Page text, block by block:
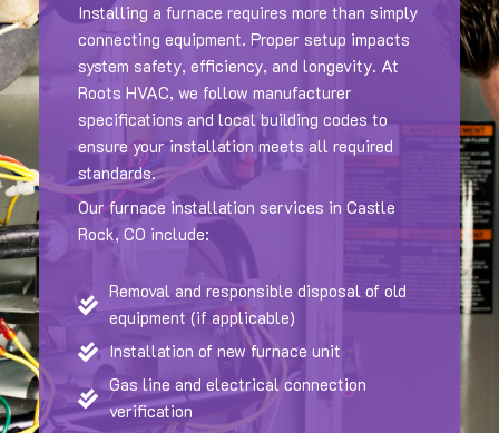
Installing a furnace requires more than simply
connecting equipment. Proper setup impacts
system safety, efficiency, and longevity. At
Roots HVAC, we follow manufacturer
specifications and local building codes to
ensure your installation meets all required
standards.
Our furnace installation services in Castle
Rock, CO include:
Removal and responsible disposal of old
equipment (if applicable)
Installation of new furnace unit
Gas line and electrical connection
verification